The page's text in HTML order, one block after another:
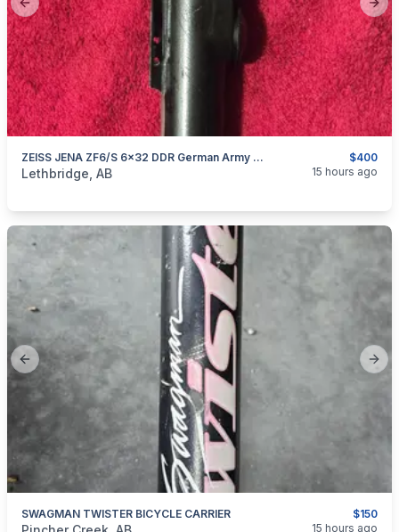
Previous slide
$400
ZEISS JENA ZF6/S 6x32 DDR German Army Military NVA VINTAGE RIFLE SCOPE
categories:Sporting GoodsGuns
Lethbridge, AB 15 hours ago
Previous slide
$150
SWAGMAN TWISTER BICYCLE CARRIER
categories:Sporting GoodsBicycles
15 hours ago